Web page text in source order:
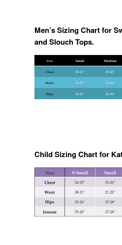
Men’s Sizing Chart for
and Slouch Tops.
Child Sizing Chart for